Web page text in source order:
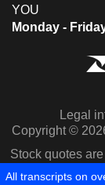
YOU
Monday -
Legal
Copyright ©
Stock quotes
All transcripts on